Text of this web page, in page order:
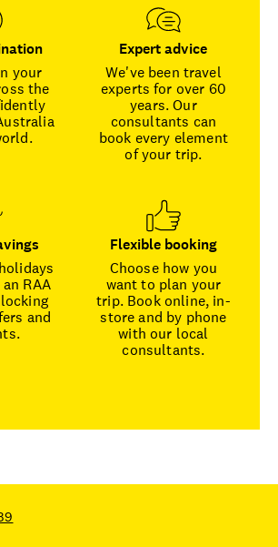
your
the
Expert advice
We've been travel
experts for over 60
years. Our
consultants can
book every element
of your trip.
RAA
and
Flexible booking
Choose how you
want to plan your
trip. Book online, in-
store and by phone
with our local
consultants.